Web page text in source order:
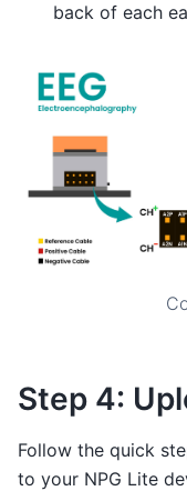
back of each
Step 4:
Follow the quick
to your NPG Lite